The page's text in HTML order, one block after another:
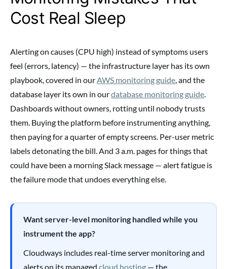
Cost Real Sleep
Alerting on causes (CPU high) instead of symptoms users
feel (errors, latency) — the infrastructure layer has its own
playbook, covered in ourAWS monitoring guide, and the
database layer its own in ourdatabase monitoring guide.
Dashboards without owners, rotting until nobody trusts
them. Buying the platform before instrumenting anything,
then paying for a quarter of empty screens. Per-user metric
labels detonating the bill. And 3 a.m. pages for things that
could have been a morning Slack message — alert fatigue is
the failure mode that undoes everything else.
Want server-level monitoring handled while you
instrument the app?
Cloudways includes real-time server monitoring and
alerts on its managed cloud hosting — the